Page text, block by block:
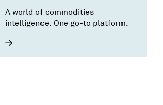
A world of commodities
intelligence. One go-to platform.